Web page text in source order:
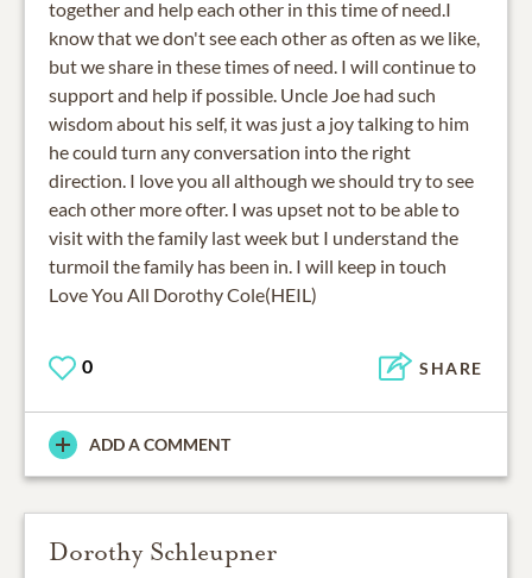
together and help each other in this time of need.I
know that we don't see each other as often as we like,
but we share in these times of need. I will continue to
support and help if possible. Uncle Joe had such
wisdom about his self, it was just a joy talking to him
he could turn any conversation into the right
direction. I love you all although we should try to see
each other more ofter. I was upset not to be able to
visit with the family last week but I understand the
turmoil the family has been in. I will keep in touch
Love You All Dorothy Cole(HEIL)
0 SHARE
ADD A COMMENT
Dorothy Schleupner